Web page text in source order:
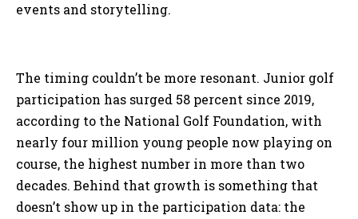
events and storytelling.
The timing couldn’t be more resonant. Junior golf
participation has surged 58 percent since 2019,
according to the National Golf Foundation, with
nearly four million young people now playing on
course, the highest number in more than two
decades. Behind that growth is something that
doesn’t show up in the participation data: the